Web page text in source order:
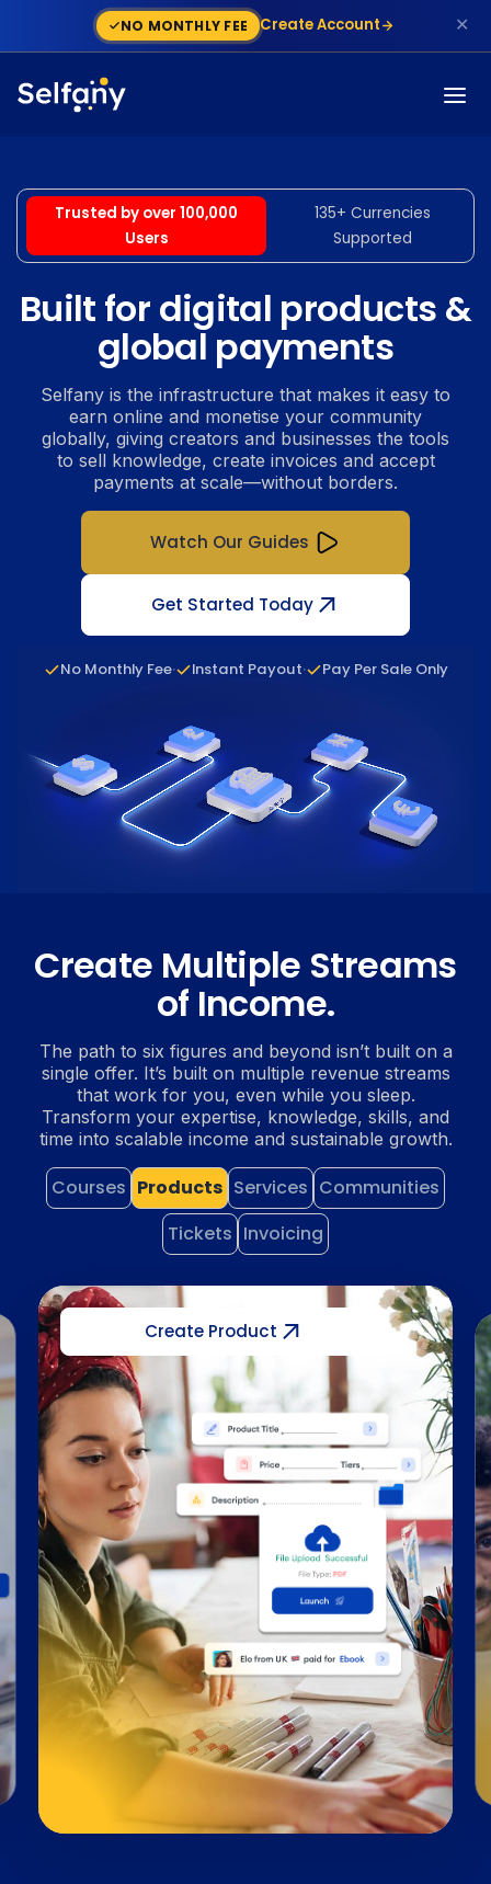
NO MONTHLY FEE Create Account ✕
Trusted by over 100,000
Users
135+ Currencies
Supported
Built for digital products &
global payments
Selfany is the infrastructure that makes it easy to
earn online and monetise your community
globally, giving creators and businesses the tools
to sell knowledge, create invoices and accept
payments at scale—without borders.
Watch Our Guides
Get Started Today
No Monthly Fee· Instant Payout· Pay Per Sale Only
Create Multiple Streams
of Income.
The path to six figures and beyond isn’t built on a
single offer. It’s built on multiple revenue streams
that work for you, even while you sleep.
Transform your expertise, knowledge, skills, and
time into scalable income and sustainable growth.
Courses Products Services Communities
Tickets Invoicing
Create Service